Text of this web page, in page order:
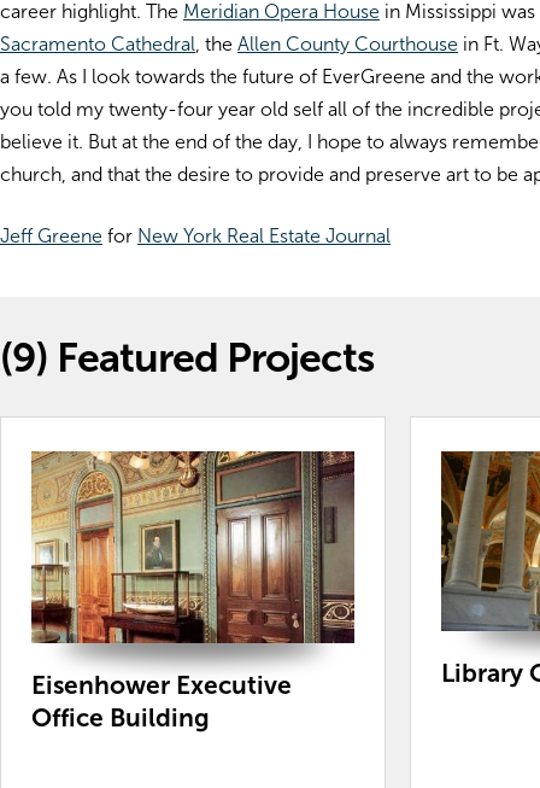
career highlight. The Meridian Opera House in Mississippi
Sacramento Cathedral , the Allen County Courthouse in Ft.
a few. As I look towards the future of EverGreene and the
you told my twenty-four year old self all of the incredible
believe it. But at the end of the day, I hope to always
church, and that the desire to provide and preserve art to be
Jeff Greene for New York Real Estate Journal
(9) Featured Projects
Eisenhower Executive
Office Building
Library